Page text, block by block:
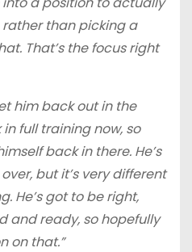
rather than picking a
That’s the focus right
him back out in the
full training now, so
back in there. He’s
but it’s very different
He’s got to be right,
and ready, so hopefully
on that.”